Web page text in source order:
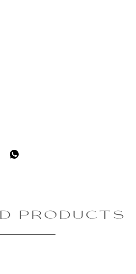
be made by registered users,
leave your review please
PRODUCTS